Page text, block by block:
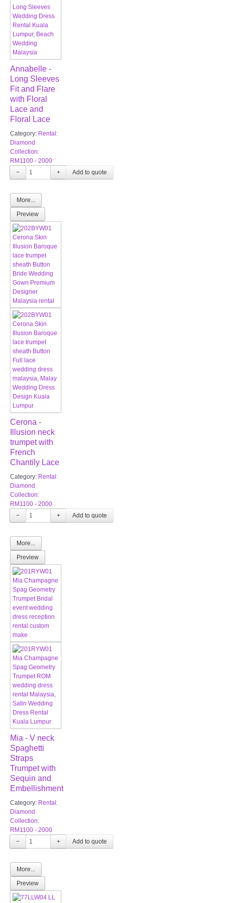
Annabelle -
Long Sleeves
Fit and Flare
with Floral
Lace and
Floral Lace
Category: Rental:
Diamond
Collection:
RM1100 - 2000
−
+
More...
Preview
Cerona -
Illusion neck
trumpet with
French
Chantily Lace
Category: Rental:
Diamond
Collection:
RM1100 - 2000
−
+
More...
Preview
Mia - V neck
Spaghetti
Straps
Trumpet with
Sequin and
Embellishment
Category: Rental:
Diamond
Collection:
RM1100 - 2000
−
+
More...
Preview